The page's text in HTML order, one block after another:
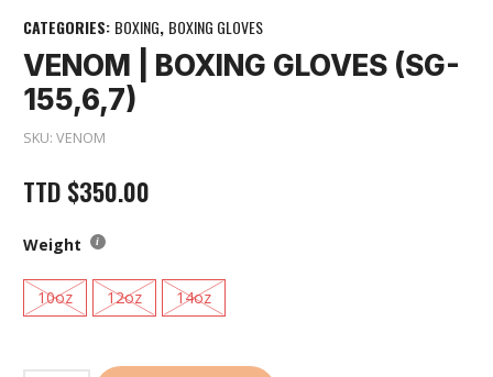
CATEGORIES: BOXING, BOXING GLOVES
VENOM | BOXING GLOVES (SG-
155,6,7)
SKU: VENOM
TTD $350.00
Weight
10oz 12oz 14oz